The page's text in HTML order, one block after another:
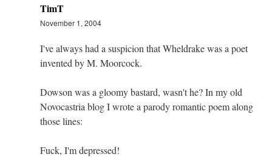
TimT
November 1, 2004
I've always had a suspicion that Wheldrake was a poet
invented by M. Moorcock.
Dowson was a gloomy bastard, wasn't he? In my old
Novocastria blog I wrote a parody romantic poem along
those lines:
Fuck, I'm depressed!